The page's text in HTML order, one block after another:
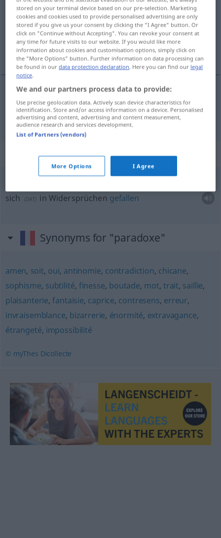
Overview of all translations
(For more details, click/tap on the translation)
Paradox
Paradoxn paradoxe
Context sentences for "paradoxe"
sich (DAT) in Widersprüchen gefallen
Synonyms for "paradoxe"
amen, soit, oui, antinomie, contradiction, chicane,
sophisme, subtilité, finesse, boutade, mot, trait, saillie,
plaisanterie,fantaisie, caprice, contresens, erreur,
invraisemblance, bizarrerie, énormité, extravagance,
étrangeté, impossibilité
© myThes Dicollecte
stored on your terminal device based on our pre-selection. Marketing
cookies and cookies used to provide personalised advertising are only
stored if you give us your consent by clicking the "I Agree" button. Or
click on "Continue without Accepting". You can revoke your consent at
any time for future visits to our website. If you would like more
information about cookies and customisation options, simply click on
the "More Options" button. Further information on data processing can
be found in ourdata protection declaration. Here you can find our legal
notice.
We and our partners process data to provide:
Use precise geolocation data. Actively scan device characteristics for
identification. Store and/or access information on a device. Personalised
advertising and content, advertising and content measurement,
audience research and services development.
List of Partners (vendors)
More Options I Agree